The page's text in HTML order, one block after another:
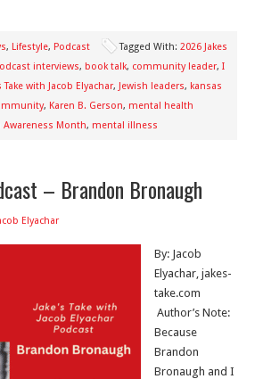
, Lifestyle, Podcast Tagged With: 2026 Jakes
interviews, book talk, community leader, I
Take with Jacob Elyachar, Jewish leaders, kansas
, Karen B. Gerson, mental health
Awareness Month, mental illness
– Brandon Bronaugh
Elyachar
By: Jacob
Elyachar, jakes-
take.com
Author’s Note:
Because
Brandon
Bronaugh and I